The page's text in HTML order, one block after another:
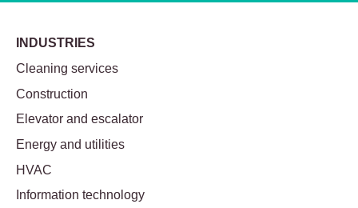
INDUSTRIES
Cleaning services
Construction
Elevator and escalator
Energy and utilities
HVAC
Information technology